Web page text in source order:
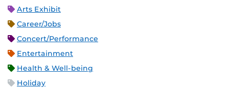
Arts Exhibit
Career/Jobs
Concert/Performance
Entertainment
Health & Well-being
Holiday